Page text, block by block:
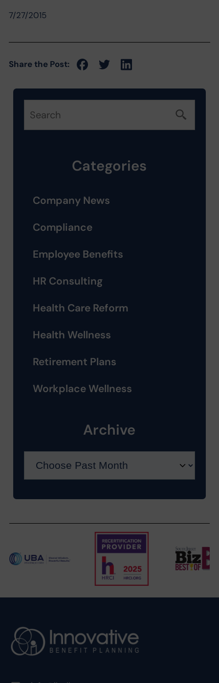
7/27/2015
Share the Post:
Categories
Company News
Compliance
Employee Benefits
HR Consulting
Health Care Reform
Health Wellness
Retirement Plans
Workplace Wellness
Archive